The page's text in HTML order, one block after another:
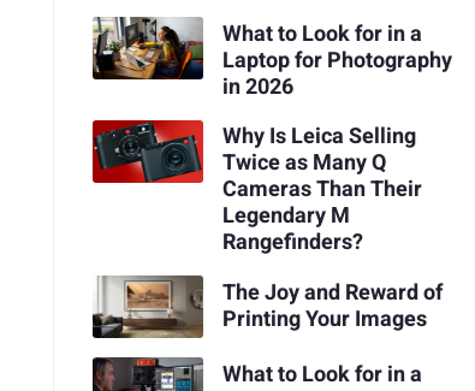
What to Look for in a
Laptop for Photography
in 2026
Why Is Leica Selling
Twice as Many Q
Cameras Than Their
Legendary M
Rangefinders?
The Joy and Reward of
Printing Your Images
What to Look for in a